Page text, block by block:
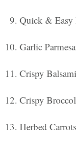
Quick & Easy
Garlic
Crispy
Crispy
Herbed Carrots